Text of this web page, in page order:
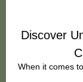
Discover
When it comes